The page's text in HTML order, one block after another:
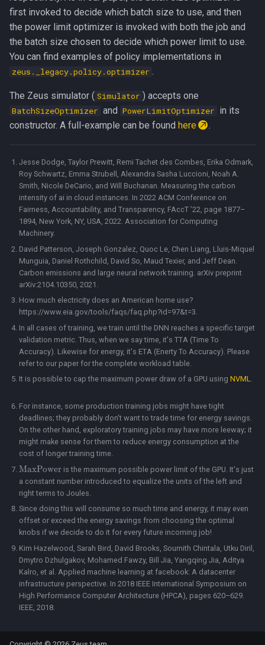
first invoked to decide which batch size to use, and then
the power limit optimizer is invoked with both the job and
the batch size chosen to decide which power limit to use.
You can find examples of policy implementations in
zeus._legacy.policy.optimizer .
The Zeus simulator ( Simulator ) accepts one
BatchSizeOptimizer and PowerLimitOptimizer in its
constructor. A full-example can be found here .
Jesse Dodge, Taylor Prewitt, Remi Tachet des Combes, Erika Odmark,
Roy Schwartz, Emma Strubell, Alexandra Sasha Luccioni, Noah A.
Smith, Nicole DeCario, and Will Buchanan. Measuring the carbon
intensity of ai in cloud instances. In 2022 ACM Conference on
Fairness, Accountability, and Transparency, FAccT ’22, page 1877–
1894, New York, NY, USA, 2022. Association for Computing
Machinery.
David Patterson, Joseph Gonzalez, Quoc Le, Chen Liang, Lluis-Miquel
Munguia, Daniel Rothchild, David So, Maud Texier, and Jeff Dean.
Carbon emissions and large neural network training. arXiv preprint
arXiv:2104.10350, 2021.
How much electricity does an American home use?
https://www.eia.gov/tools/faqs/faq.php?id=97&t=3.
In all cases of training, we train until the DNN reaches a specific target
validation metric. Thus, when we say time, it's TTA (Time To
Accuracy). Likewise for energy, it's ETA (Enerty To Accuracy). Please
refer to our paper for the complete workload table.
It is possible to cap the maximum power draw of a GPU using NVML.
For instance, some production training jobs might have tight
deadlines; they probably don't want to trade time for energy savings.
On the other hand, exploratory training jobs may have more leeway; it
might make sense for them to reduce energy consumption at the
cost of longer training time.
MaxPower
is the maximum possible power limit of the GPU. It's just
a constant number introduced to equalize the units of the left and
right terms to Joules.
Since doing this will consume so much time and energy, it may even
offset or exceed the energy savings from choosing the optimal
knobs if we decide to do it for every future incoming job!
Kim Hazelwood, Sarah Bird, David Brooks, Soumith Chintala, Utku Diril,
Dmytro Dzhulgakov, Mohamed Fawzy, Bill Jia, Yangqing Jia, Aditya
Kalro, et al. Applied machine learning at facebook: A datacenter
infrastructure perspective. In 2018 IEEE International Symposium on
High Performance Computer Architecture (HPCA), pages 620–629.
IEEE, 2018.